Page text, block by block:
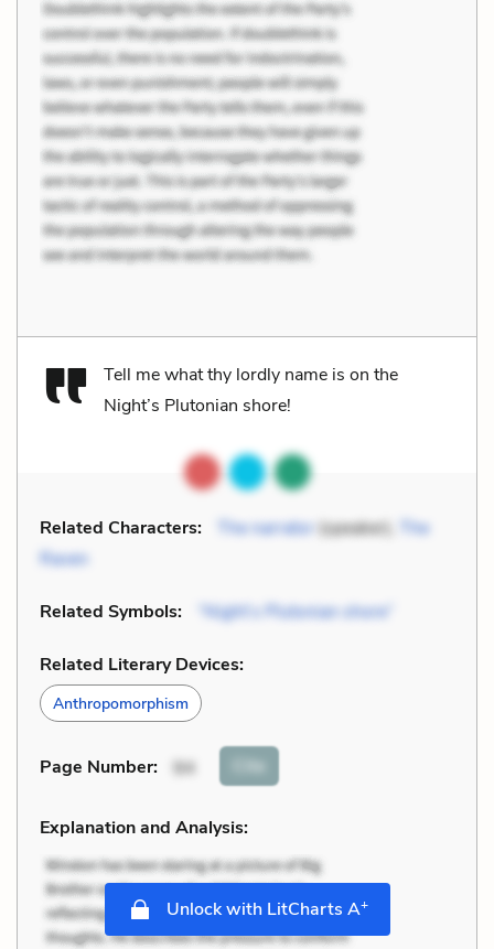
Tell me what thy lordly name is on the
Night’s Plutonian shore!
Related Characters: The narrator(speaker),
The
Raven
Related Symbols: “Night’s Plutonian shore”
Related Literary Devices:
Anthropomorphism
Page Number: 94 Cite
Explanation and Analysis:
Unlock with LitCharts A+